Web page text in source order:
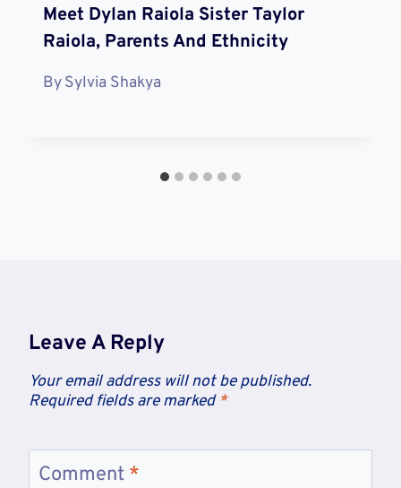
Meet Dylan Raiola Sister Taylor
Raiola, Parents And Ethnicity
BySylvia Shakya
Leave A Reply
Your email address will not be published.
Required fields are marked *
Comment *